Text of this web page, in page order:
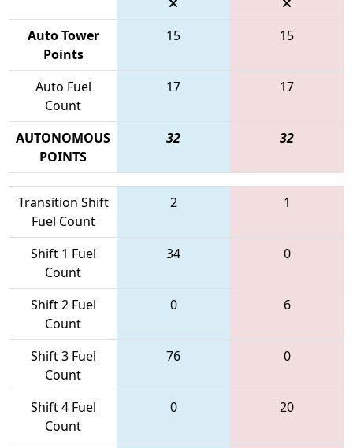
Auto Tower
Points
15 15
Auto Fuel
Count
17 17
AUTONOMOUS
POINTS
32 32
Transition Shift
Fuel Count
2 1
Shift 1 Fuel
Count
34 0
Shift 2 Fuel
Count
0 6
Shift 3 Fuel
Count
76 0
Shift 4 Fuel
Count
0 20